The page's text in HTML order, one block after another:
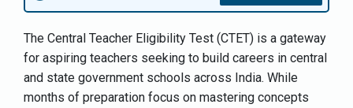
The Central Teacher Eligibility Test (CTET) is a gateway
for aspiring teachers seeking to build careers in central
and state government schools across India. While
months of preparation focus on mastering concepts